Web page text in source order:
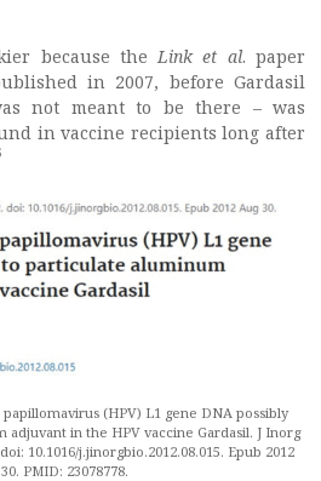
because the Link et al. paper
in 2007, before Gardasil
not meant to be there – was
in vaccine recipients long after
(HPV) L1 gene DNA possibly
in the HPV vaccine Gardasil. J Inorg
10.1016/j.jinorgbio.2012.08.015. Epub 2012
PMID: 23078778.